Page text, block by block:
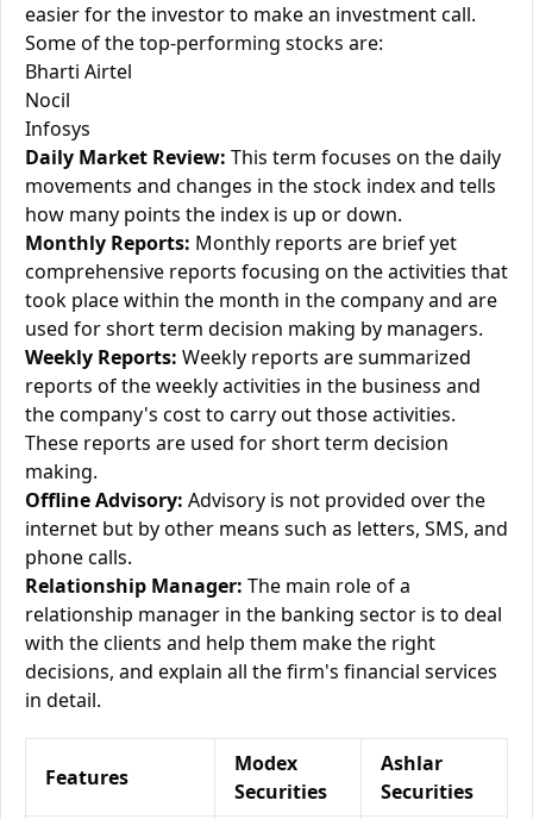
easier for the investor to make an investment call.
Some of the top-performing stocks are:
Bharti Airtel
Nocil
Infosys
Daily Market Review: This term focuses on the daily
movements and changes in the stock index and tells
how many points the index is up or down.
Monthly Reports: Monthly reports are brief yet
comprehensive reports focusing on the activities that
took place within the month in the company and are
used for short term decision making by managers.
Weekly Reports: Weekly reports are summarized
reports of the weekly activities in the business and
the company's cost to carry out those activities.
These reports are used for short term decision
making.
Offline Advisory: Advisory is not provided over the
internet but by other means such as letters, SMS, and
phone calls.
Relationship Manager: The main role of a
relationship manager in the banking sector is to deal
with the clients and help them make the right
decisions, and explain all the firm's financial services
in detail.
Features
Modex
Securities
Ashlar
Securities